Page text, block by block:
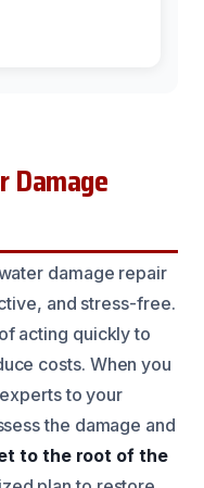
Damage
damage repair
and stress-free.
acting quickly to
costs. When you
to your
the damage and
to the root of the